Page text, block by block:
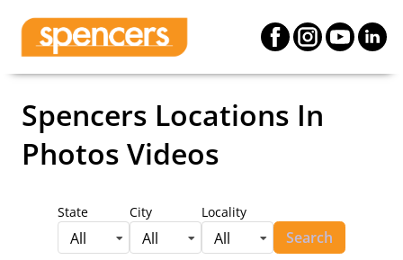
Spencers Locations In
Photos Videos
State
All
City
All
Locality
All Search